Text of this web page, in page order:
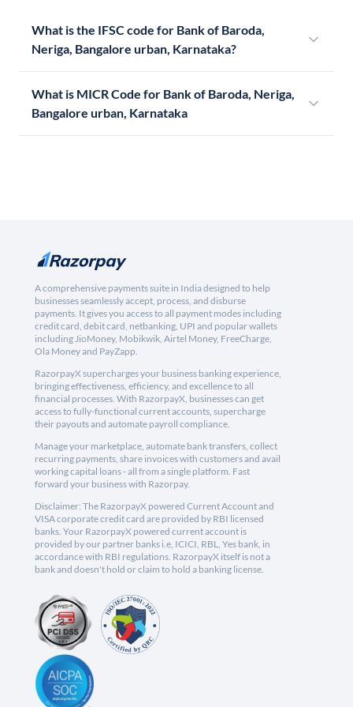
What is the IFSC code for Bank of Baroda,
Neriga, Bangalore urban, Karnataka?
What is MICR Code for Bank of Baroda, Neriga,
Bangalore urban, Karnataka
A comprehensive payments suite in India designed to help
businesses seamlessly accept, process, and disburse
payments. It gives you access to all payment modes including
credit card, debit card, netbanking, UPI and popular wallets
including JioMoney, Mobikwik, Airtel Money, FreeCharge,
Ola Money and PayZapp.
RazorpayX supercharges your business banking experience,
bringing effectiveness, efficiency, and excellence to all
financial processes. With RazorpayX, businesses can get
access to fully-functional current accounts, supercharge
their payouts and automate payroll compliance.
Manage your marketplace, automate bank transfers, collect
recurring payments, share invoices with customers and avail
working capital loans - all from a single platform. Fast
forward your business with Razorpay.
Disclaimer: The RazorpayX powered Current Account and
VISA corporate credit card are provided by RBI licensed
banks. Your RazorpayX powered current account is
provided by our partner banks i.e, ICICI, RBL, Yes bank, in
accordance with RBI regulations. RazorpayX itself is not a
bank and doesn't hold or claim to hold a banking license.